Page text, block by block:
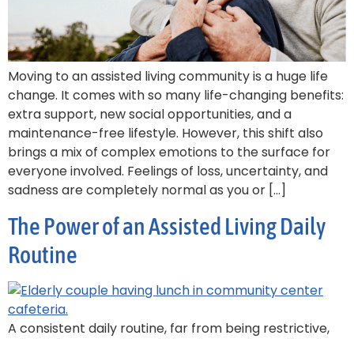
Moving to an assisted living community is a huge life
change. It comes with so many life-changing benefits:
extra support, new social opportunities, and a
maintenance-free lifestyle. However, this shift also
brings a mix of complex emotions to the surface for
everyone involved. Feelings of loss, uncertainty, and
sadness are completely normal as you or […]
The Power of an Assisted Living Daily
Routine
A consistent daily routine, far from being restrictive,